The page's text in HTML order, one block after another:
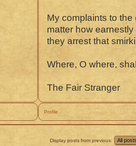
My complaints to
matter how
they arrest that
Where, O where,
The Fair Stranger
Profile
Display posts from previous: